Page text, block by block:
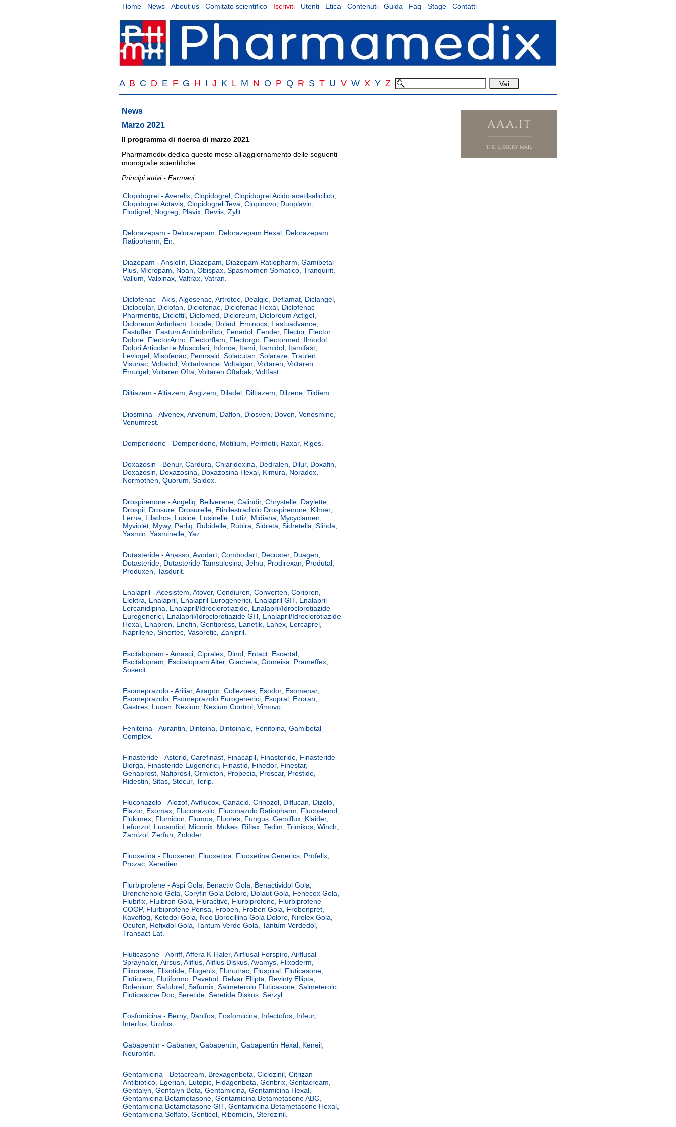
Home News About us Comitato scientifico Iscriviti Utenti Etica Contenuti Guida Faq Stage Contatti
A B C D E F G H I J K L M N O P Q R S T U V W X Y Z
News
Marzo 2021
Il programma di ricerca di marzo 2021
Pharmamedix dedica questo mese all’aggiornamento delle seguenti
monografie scientifiche:
Principi attivi - Farmaci
Clopidogrel - Averelix, Clopidogrel, Clopidogrel Acido acetilsalicilico,
Clopidogrel Actavis, Clopidogrel Teva, Clopinovo, Duoplavin,
Flodigrel, Nogreg, Plavix, Revlis, Zyllt.
Delorazepam - Delorazepam, Delorazepam Hexal, Delorazepam
Ratiopharm, En.
Diazepam - Ansiolin, Diazepam, Diazepam Ratiopharm, Gamibetal
Plus, Micropam, Noan, Obispax, Spasmomen Somatico, Tranquirit,
Valium, Valpinax, Valtrax, Vatran.
Diclofenac - Akis, Algosenac, Artrotec, Dealgic, Deflamat, Diclangel,
Diclocular, Diclofan, Diclofenac, Diclofenac Hexal, Diclofenac
Pharmentis, Dicloftil, Diclomed, Dicloreum, Dicloreum Actigel,
Dicloreum Antinfiam. Locale, Dolaut, Eminocs, Fastuadvance,
Fastuflex, Fastum Antidolorifico, Fenadol, Fender, Flector, Flector
Dolore, FlectorArtro, Flectorflam, Flectorgo, Flectormed, Ilmodol
Dolori Articolari e Muscolari, Inforce, Itami, Itamidol, Itamifast,
Leviogel, Misofenac, Pennsaid, Solacutan, Solaraze, Traulen,
Visunac, Voltadol, Voltadvance, Voltalgan, Voltaren, Voltaren
Emulgel, Voltaren Ofta, Voltaren Oftabak, Voltfast.
Diltiazem - Altiazem, Angizem, Diladel, Diltiazem, Dilzene, Tildiem.
Diosmina - Alvenex, Arvenum, Daflon, Diosven, Doven, Venosmine,
Venumrest.
Domperidone - Domperidone, Motilium, Permotil, Raxar, Riges.
Doxazosin - Benur, Cardura, Chiaridoxina, Dedralen, Dilur, Doxafin,
Doxazosin, Doxazosina, Doxazosina Hexal, Kimura, Noradox,
Normothen, Quorum, Saidox.
Drospirenone - Angeliq, Bellverene, Calindir, Chrystelle, Daylette,
Drospil, Drosure, Drosurelle, Etinilestradiolo Drospirenone, Kilmer,
Lerna, Liladros, Lusine, Lusinelle, Lutiz, Midiana, Mycyclamen,
Myviolet, Mywy, Perliq, Rubidelle, Rubira, Sidreta, Sidretella, Slinda,
Yasmin, Yasminelle, Yaz.
Dutasteride - Anasso, Avodart, Combodart, Decuster, Duagen,
Dutasteride, Dutasteride Tamsulosina, Jelnu, Prodirexan, Produtal,
Produxen, Tasdurit.
Enalapril - Acesistem, Atover, Condiuren, Converten, Coripren,
Elektra, Enalapril, Enalapril Eurogenerici, Enalapril GIT, Enalapril
Lercanidipina, Enalapril/Idroclorotiazide, Enalapril/Idroclorotiazide
Eurogenerici, Enalapril/Idroclorotiazide GIT, Enalapril/Idroclorotiazide
Hexal, Enapren, Enefin, Gentipress, Lanetik, Lanex, Lercaprel,
Naprilene, Sinertec, Vasoretic, Zanipril.
Escitalopram - Amasci, Cipralex, Dinol, Entact, Escertal,
Escitalopram, Escitalopram Alter, Giachela, Gomeisa, Prameffex,
Sosecit.
Esomeprazolo - Ariliar, Axagon, Collezoes, Esodor, Esomenar,
Esomeprazolo, Esomeprazolo Eurogenerici, Esopral, Ezoran,
Gastres, Lucen, Nexium, Nexium Control, Vimovo.
Fenitoina - Aurantin, Dintoina, Dintoinale, Fenitoina, Gamibetal
Complex.
Finasteride - Asterid, Carefinast, Finacapil, Finasteride, Finasteride
Biorga, Finasteride Eugenerici, Finastid, Finedor, Finestar,
Genaprost, Nafiprosil, Ormicton, Propecia, Proscar, Prostide,
Ridestin, Sitas, Stecur, Terip.
Fluconazolo - Alozof, Aviflucox, Canacid, Crinozol, Diflucan, Dizolo,
Elazor, Exomax, Fluconazolo, Fluconazolo Ratiopharm, Flucostenol,
Flukimex, Flumicon, Flumos, Fluores, Fungus, Gemiflux, Klaider,
Lefunzol, Lucandiol, Miconix, Mukes, Riflax, Tedim, Trimikos, Winch,
Zamizol, Zerfun, Zoloder.
Fluoxetina - Fluoxeren, Fluoxetina, Fluoxetina Generics, Profelix,
Prozac, Xeredien.
Flurbiprofene - Aspi Gola, Benactiv Gola, Benactividol Gola,
Bronchenolo Gola, Coryfin Gola Dolore, Dolaut Gola, Fenecox Gola,
Flubifix, Fluibron Gola, Fluractive, Flurbiprofene, Flurbiprofene
COOP, Flurbiprofene Pensa, Froben, Froben Gola, Frobenpret,
Kavoflog, Ketodol Gola, Neo Borocillina Gola Dolore, Nirolex Gola,
Ocufen, Rofixdol Gola, Tantum Verde Gola, Tantum Verdedol,
Transact Lat.
Fluticasone - Abriff, Affera K-Haler, Airflusal Forspiro, Airflusal
Sprayhaler, Airsus, Aliflus, Aliflus Diskus, Avamys, Flixoderm,
Flixonase, Flixotide, Flugenix, Flunutrac, Fluspiral, Fluticasone,
Fluticrem, Flutiformo, Pavetod, Relvar Ellipta, Revinty Ellipta,
Rolenium, Safubref, Safumix, Salmeterolo Fluticasone, Salmeterolo
Fluticasone Doc, Seretide, Seretide Diskus, Serzyl.
Fosfomicina - Berny, Danifos, Fosfomicina, Infectofos, Infeur,
Interfos, Urofos.
Gabapentin - Gabanex, Gabapentin, Gabapentin Hexal, Keneil,
Neurontin.
Gentamicina - Betacream, Brexagenbeta, Ciclozinil, Citrizan
Antibiotico, Egerian, Eutopic, Fidagenbeta, Genbrix, Gentacream,
Gentalyn, Gentalyn Beta, Gentamicina, Gentamicina Hexal,
Gentamicina Betametasone, Gentamicina Betametasone ABC,
Gentamicina Betametasone GIT, Gentamicina Betametasone Hexal,
Gentamicina Solfato, Genticol, Ribomicin, Sterozinil.